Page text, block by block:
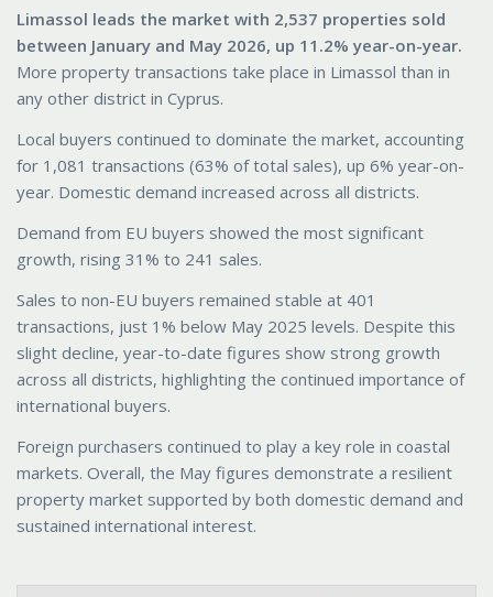
Limassol leads the market with 2,537 properties sold
between January and May 2026, up 11.2% year-on-year.
More property transactions take place in Limassol than in
any other district in Cyprus.
Local buyers continued to dominate the market, accounting
for 1,081 transactions (63% of total sales), up 6% year-on-
year. Domestic demand increased across all districts.
Demand from EU buyers showed the most significant
growth, rising 31% to 241 sales.
Sales to non-EU buyers remained stable at 401
transactions, just 1% below May 2025 levels. Despite this
slight decline, year-to-date figures show strong growth
across all districts, highlighting the continued importance of
international buyers.
Foreign purchasers continued to play a key role in coastal
markets. Overall, the May figures demonstrate a resilient
property market supported by both domestic demand and
sustained international interest.